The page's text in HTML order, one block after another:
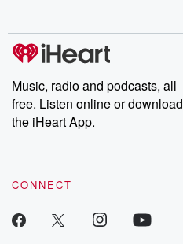
Music, radio and podcasts, all
free. Listen online or download
the iHeart App.
CONNECT